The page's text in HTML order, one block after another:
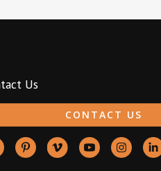
Us
CONTACT US